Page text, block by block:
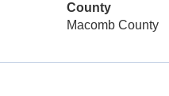
County
Macomb County